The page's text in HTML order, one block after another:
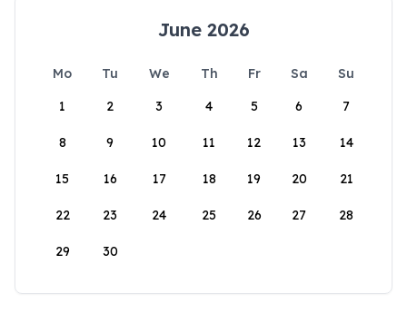
June 2026
Mo Tu We Th Fr Sa
Su
1
2 3 4 5 6 7
8 9 10 11 12 13 14
15 16 17 18 19 20 21
22 23 24 25 26 27 28
29 30